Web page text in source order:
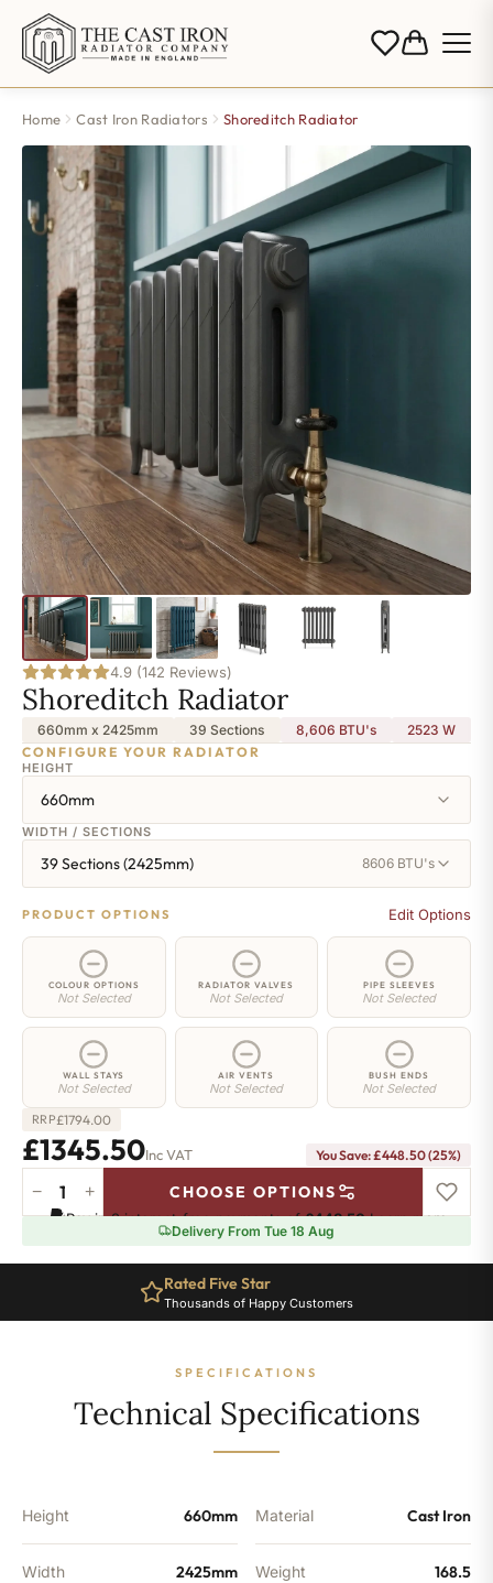
Home Cast Iron Radiators Shoreditch Radiator
4.9 (142 Reviews)
Shoreditch Radiator
660mm x 2425mm 39 Sections 8,606 BTU's 2523 W
CONFIGURE YOUR RADIATOR
HEIGHT
660mm
WIDTH / SECTIONS
39 Sections (2425mm) 8606 BTU's
PRODUCT OPTIONS Edit Options
COLOUR OPTIONS
Not Selected
RADIATOR VALVES
Not Selected
PIPE SLEEVES
Not Selected
WALL STAYS
Not Selected
AIR VENTS
Not Selected
BUSH ENDS
Not Selected
RRP£1794.00
£1345.50Inc VAT You Save: £448.50 (25%)
Shoreditch
Radiator
660mm
− + CHOOSE OPTIONS
Pay in 3 interest-free payments of£448.50.Learn more
Delivery From Tue 18 Aug
Rated Five Star
Thousands of Happy Customers
SPECIFICATIONS
Technical Specifications
Height 660mm
Width 2425mm
Material Cast Iron
Weight 168.5